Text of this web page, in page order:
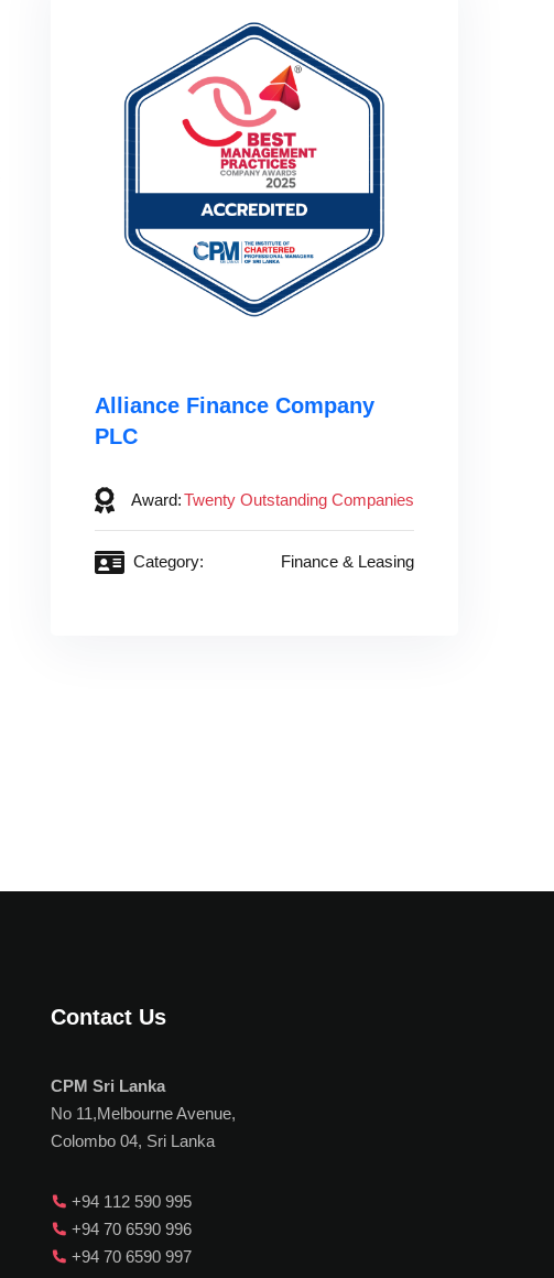
Alliance Finance Company
PLC
Award:Twenty Outstanding Companies
Category: Finance & Leasing
Contact Us
CPM Sri Lanka
No 11,Melbourne Avenue,
Colombo 04, Sri Lanka
+94 112 590 995
+94 70 6590 996
+94 70 6590 997